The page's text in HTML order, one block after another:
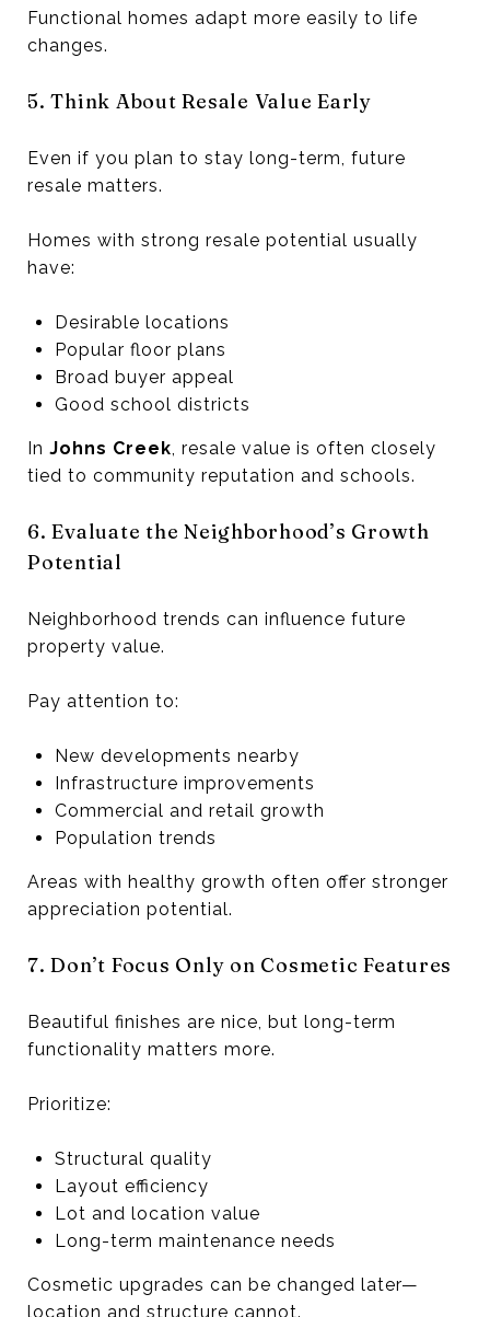
Functional homes adapt more easily to life
changes.
5. Think About Resale Value Early
Even if you plan to stay long-term, future
resale matters.
Homes with strong resale potential usually
have:
Desirable locations
Popular floor plans
Broad buyer appeal
Good school districts
In Johns Creek, resale value is often closely
tied to community reputation and schools.
6. Evaluate the Neighborhood’s Growth
Potential
Neighborhood trends can influence future
property value.
Pay attention to:
New developments nearby
Infrastructure improvements
Commercial and retail growth
Population trends
Areas with healthy growth often offer stronger
appreciation potential.
7. Don’t Focus Only on Cosmetic Features
Beautiful finishes are nice, but long-term
functionality matters more.
Prioritize:
Structural quality
Layout efficiency
Lot and location value
Long-term maintenance needs
Cosmetic upgrades can be changed later—
location and structure cannot.